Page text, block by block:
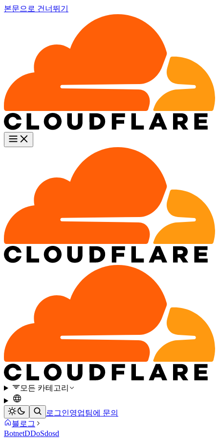
본문으로 건너뛰기
모든 카테고리
로그인영업팀에 문의
블로그
BotnetDDoSdosd